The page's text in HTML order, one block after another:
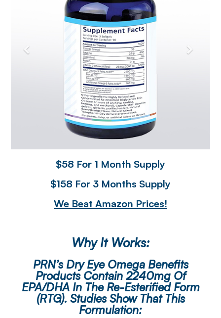
$58 For 1 Month Supply
$158 For 3 Months Supply
We Beat Amazon Prices!
Why It Works:
PRN’s Dry Eye Omega Benefits
Products Contain 2240mg Of
EPA/DHA In The Re-Esterified Form
(rTG). Studies Show That This
Formulation: